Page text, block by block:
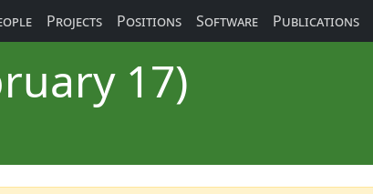
Projects Positions Software Publications
17)